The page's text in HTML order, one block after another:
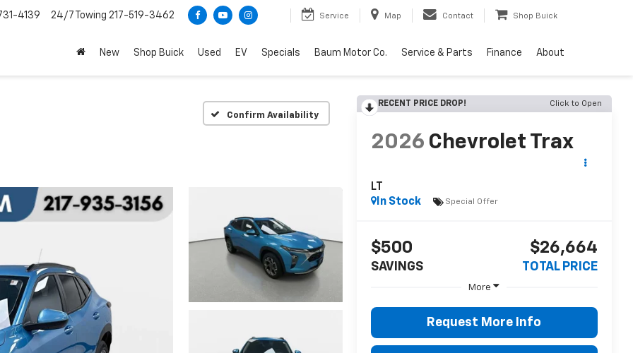
4139 24/7 Towing 217-519-3462 Service Map Contact Shop Buick
New Shop Buick Used EV Specials Baum Motor Co. Service & Parts Finance About
Confirm Availability
RECENT PRICE DROP! Click to Open
2026 Chevrolet Trax
LT
In Stock
Special Offer
$500
SAVINGS
$26,664
TOTAL PRICE
More
Request More Info